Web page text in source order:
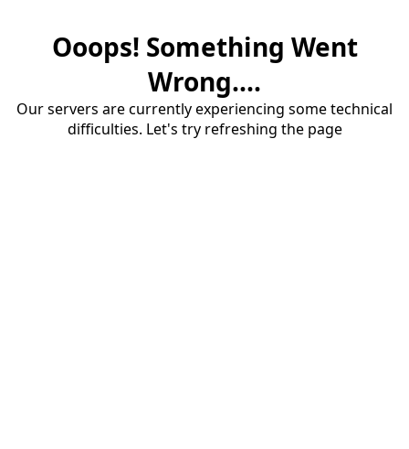
Ooops! Something Went
Wrong....
Our servers are currently experiencing some technical
difficulties. Let's try refreshing the page